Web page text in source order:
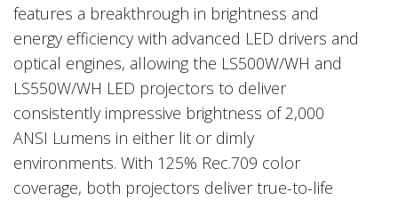
features a breakthrough in brightness and
energy efficiency with advanced LED drivers and
optical engines, allowing the LS500W/WH and
LS550W/WH LED projectors to deliver
consistently impressive brightness of 2,000
ANSI Lumens in either lit or dimly
environments. With 125% Rec.709 color
coverage, both projectors deliver true-to-life